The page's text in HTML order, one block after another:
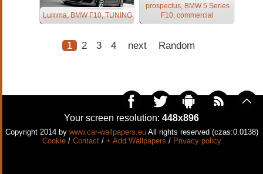
Lumma, BMW F10, TUNING
prospectus, BMW 5 Series
F10, commercial
1 2 3 4 next Random
Your screen resolution: 448x896
Copyright 2014 by www.car-wallpapers.euAll rights reserved (czas:0.0138)
Cookie/ Contact/ + Add Wallpapers / Privacy policy